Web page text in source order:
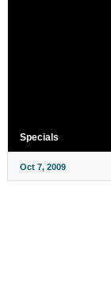
Specials
Oct 7, 2009